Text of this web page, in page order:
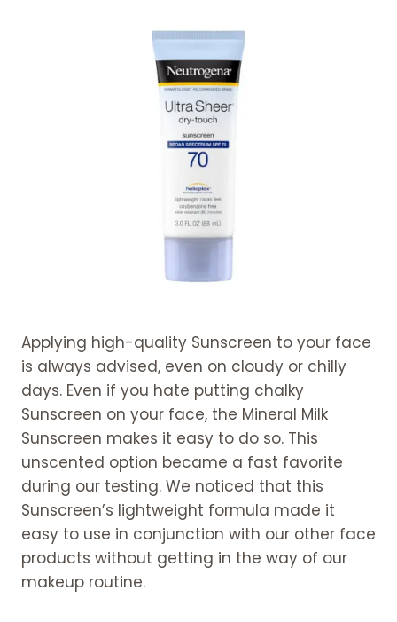
Applying high-quality Sunscreen to your face
is always advised, even on cloudy or chilly
days. Even if you hate putting chalky
Sunscreen on your face, the Mineral Milk
Sunscreen makes it easy to do so. This
unscented option became a fast favorite
during our testing. We noticed that this
Sunscreen’s lightweight formula made it
easy to use in conjunction with our other face
products without getting in the way of our
makeup routine.